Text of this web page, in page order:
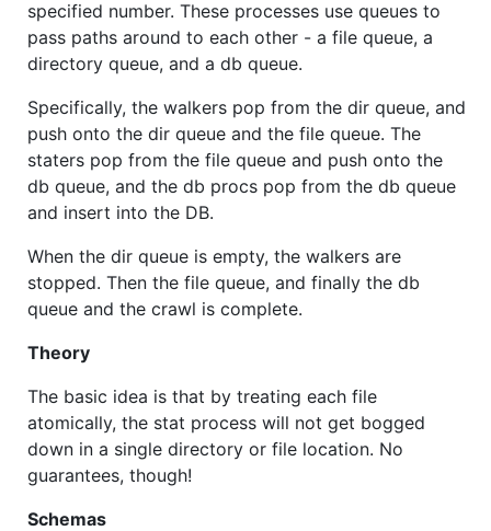
specified number. These processes use queues to
pass paths around to each other - a file queue, a
directory queue, and a db queue.
Specifically, the walkers pop from the dir queue, and
push onto the dir queue and the file queue. The
staters pop from the file queue and push onto the
db queue, and the db procs pop from the db queue
and insert into the DB.
When the dir queue is empty, the walkers are
stopped. Then the file queue, and finally the db
queue and the crawl is complete.
Theory
The basic idea is that by treating each file
atomically, the stat process will not get bogged
down in a single directory or file location. No
guarantees, though!
Schemas